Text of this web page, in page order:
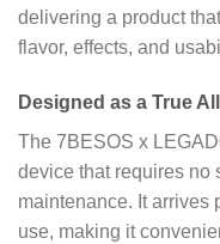
delivering a product
flavor, effects, and
Designed as a True
The 7BESOS x
device that requires no
maintenance. It arrives
use, making it